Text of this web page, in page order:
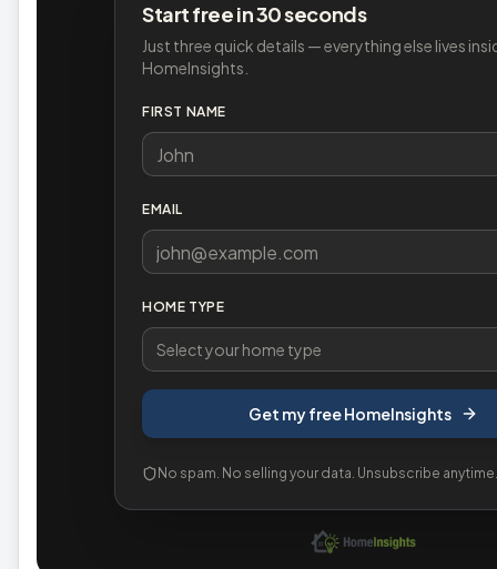
Start free in 30 seconds
Just three quick details — everything else lives
HomeInsights.
FIRST NAME
EMAIL
HOME TYPE
Select your home type
Get my free HomeInsights
No spam. No selling your data. Unsubscribe anytime.